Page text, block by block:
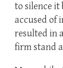
to silence it
accused of
resulted in
firm stand